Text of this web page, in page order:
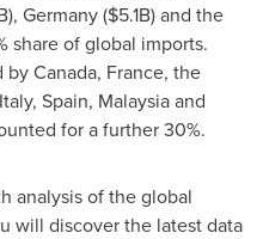
), Germany($5.1B) and the
share of global imports.
byCanada, France, the
Italy, Spain, Malaysiaand
for a further 30%.
analysis of the global
will discover the latest data